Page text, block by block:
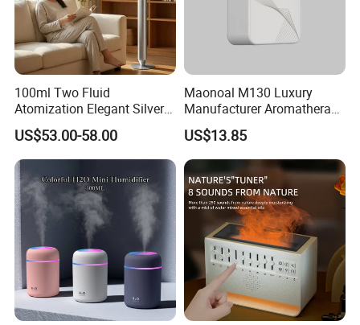
100ml Two Fluid
Atomization Elegant Silvery
Aroma Diffuser for Hotels
and SPA Club Fragrance
US$53.00-58.00
Maonoal M130 Luxury
Manufacturer Aromatherapy
Essential Oil Diffuser High
Mist Output Portable Aroma
Scent Diffuser with Certified
US$13.85